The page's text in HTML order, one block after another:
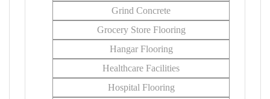
Grind Concrete
Grocery Store Flooring
Hangar Flooring
Healthcare Facilities
Hospital Flooring